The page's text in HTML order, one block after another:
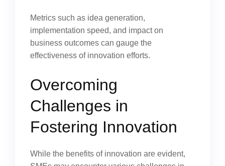
Metrics such as idea generation,
implementation speed, and impact on
business outcomes can gauge the
effectiveness of innovation efforts.
Overcoming
Challenges in
Fostering Innovation
While the benefits of innovation are evident,